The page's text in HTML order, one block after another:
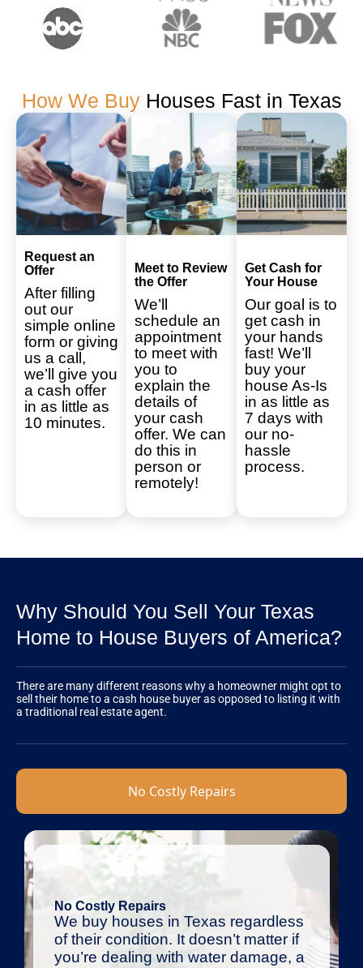
How We BuyHouses Fast in Texas
Request an
Offer
After filling
out our
simple online
form or giving
us a call,
we’ll give you
a cash offer
in as little as
10 minutes.
Meet to Review
the Offer
We’ll
schedule an
appointment
to meet with
you to
explain the
details of
your cash
offer. We can
do this in
person or
remotely!
Get Cash for
Your House
Our goal is to
get cash in
your hands
fast! We’ll
buy your
house As-Is
in as little as
7 days with
our no-
hassle
process.
Why Should You Sell Your Texas
Home to House Buyers of America?
There are many different reasons why a homeowner might opt to
sell their home to a cash house buyer as opposed to listing it with
a traditional real estate agent.
No Costly Repairs
No Costly Repairs
We buy houses in Texas regardless
of their condition. It doesn’t matter if
you’re dealing with water damage, a